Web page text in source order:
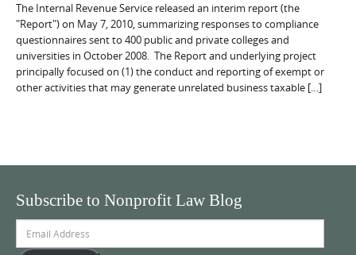
The Internal Revenue Service released an interim report (the
"Report") on May 7, 2010, summarizing responses to compliance
questionnaires sent to 400 public and private colleges and
universities in October 2008. The Report and underlying project
principally focused on (1) the conduct and reporting of exempt or
other activities that may generate unrelated business taxable […]
Subscribe to Nonprofit Law Blog
Address